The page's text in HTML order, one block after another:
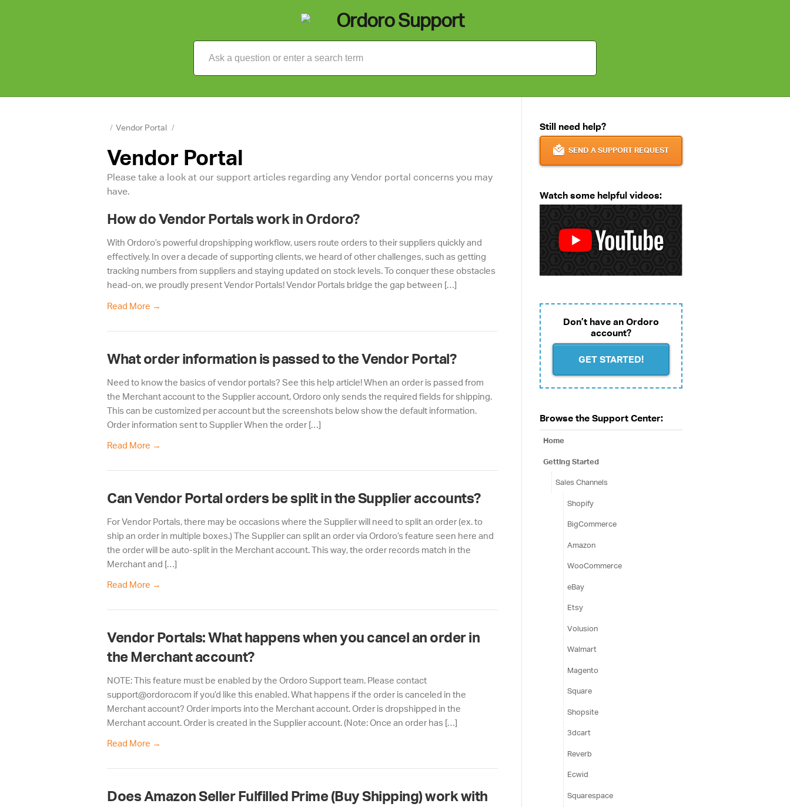
/ Vendor Portal /
Vendor Portal
Please take a look at our support articles regarding any Vendor portal concerns you may
have.
How do Vendor Portals work in Ordoro?
With Ordoro’s powerful dropshipping workflow, users route orders to their suppliers quickly and
effectively. In over a decade of supporting clients, we heard of other challenges, such as getting
tracking numbers from suppliers and staying updated on stock levels. To conquer these obstacles
head-on, we proudly present Vendor Portals! Vendor Portals bridge the gap between […]
Read More →
What order information is passed to the Vendor Portal?
Need to know the basics of vendor portals? See this help article! When an order is passed from
the Merchant account to the Supplier account, Ordoro only sends the required fields for shipping.
This can be customized per account but the screenshots below show the default information.
Order information sent to Supplier When the order […]
Read More →
Can Vendor Portal orders be split in the Supplier accounts?
For Vendor Portals, there may be occasions where the Supplier will need to split an order (ex. to
ship an order in multiple boxes.) The Supplier can split an order via Ordoro’s feature seen here and
the order will be auto-split in the Merchant account. This way, the order records match in the
Merchant and […]
Read More →
Vendor Portals: What happens when you cancel an order in
the Merchant account?
NOTE: This feature must be enabled by the Ordoro Support team. Please contact
support@ordoro.com if you’d like this enabled. What happens if the order is canceled in the
Merchant account? Order imports into the Merchant account. Order is dropshipped in the
Merchant account. Order is created in the Supplier account. (Note: Once an order has […]
Read More →
Does Amazon Seller Fulfilled Prime (Buy Shipping) work with
Still need help?
SEND A SUPPORT REQUEST
Watch some helpful videos:
Don’t have an Ordoro
account?
GET STARTED!
Browse the Support Center:
Home
Getting Started
Sales Channels
Shopify
BigCommerce
Amazon
WooCommerce
eBay
Etsy
Volusion
Walmart
Magento
Square
Shopsite
3dcart
Reverb
Ecwid
Squarespace